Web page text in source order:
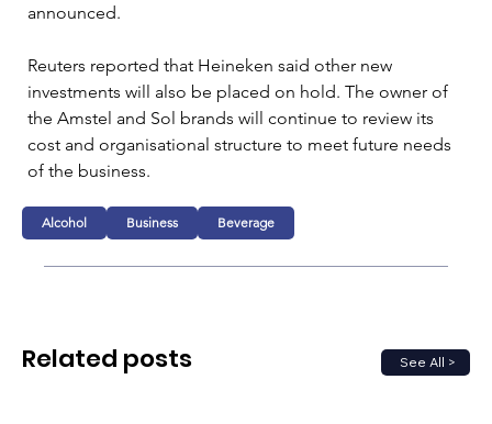
announced.
Reuters reported that Heineken said other new
investments will also be placed on hold. The owner of
the Amstel and Sol brands will continue to review its
cost and organisational structure to meet future needs
of the business.
Alcohol Business Beverage
See All >
Related posts